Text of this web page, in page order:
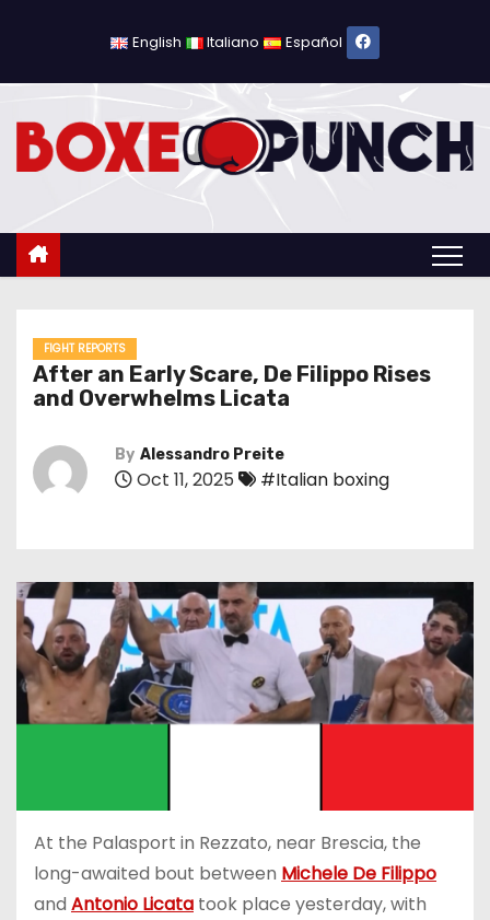
o
English Italiano Español
FIGHT REPORTS
After an Early Scare, De Filippo Rises
and Overwhelms Licata
By Alessandro Preite
Oct 11, 2025 #Italian boxing
At the Palasport in Rezzato, near Brescia, the
long-awaited bout between Michele De Filippo
and Antonio Licata took place yesterday, with